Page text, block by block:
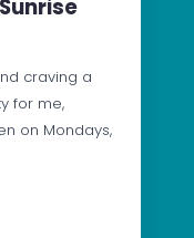
craving a
for me,
on Mondays,